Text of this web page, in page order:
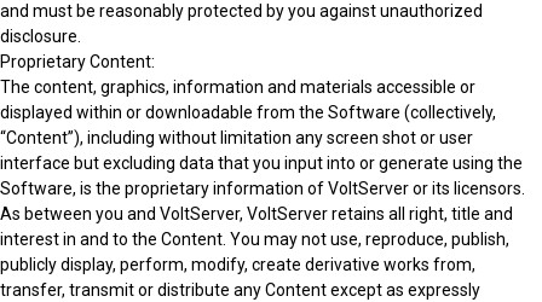
and must be reasonably protected by you against unauthorized
disclosure.
Proprietary Content:
The content, graphics, information and materials accessible or
displayed within or downloadable from the Software (collectively,
“Content”), including without limitation any screen shot or user
interface but excluding data that you input into or generate using the
Software, is the proprietary information of VoltServer or its licensors.
As between you and VoltServer, VoltServer retains all right, title and
interest in and to the Content. You may not use, reproduce, publish,
publicly display, perform, modify, create derivative works from,
transfer, transmit or distribute any Content except as expressly